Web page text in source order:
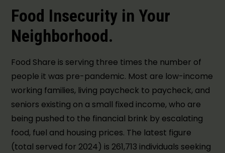
Food Insecurity in Your
Neighborhood.
Food Share is serving three times the number of
people it was pre-pandemic. Most are low-income
working families, living paycheck to paycheck, and
seniors existing on a small fixed income, who are
being pushed to the financial brink by escalating
food, fuel and housing prices. The latest figure
(total served for 2024) is 261,713 individuals seeking